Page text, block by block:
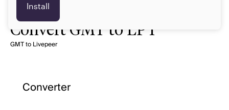
Convert GMT to LPT
GMT to Livepeer
Converter
Install